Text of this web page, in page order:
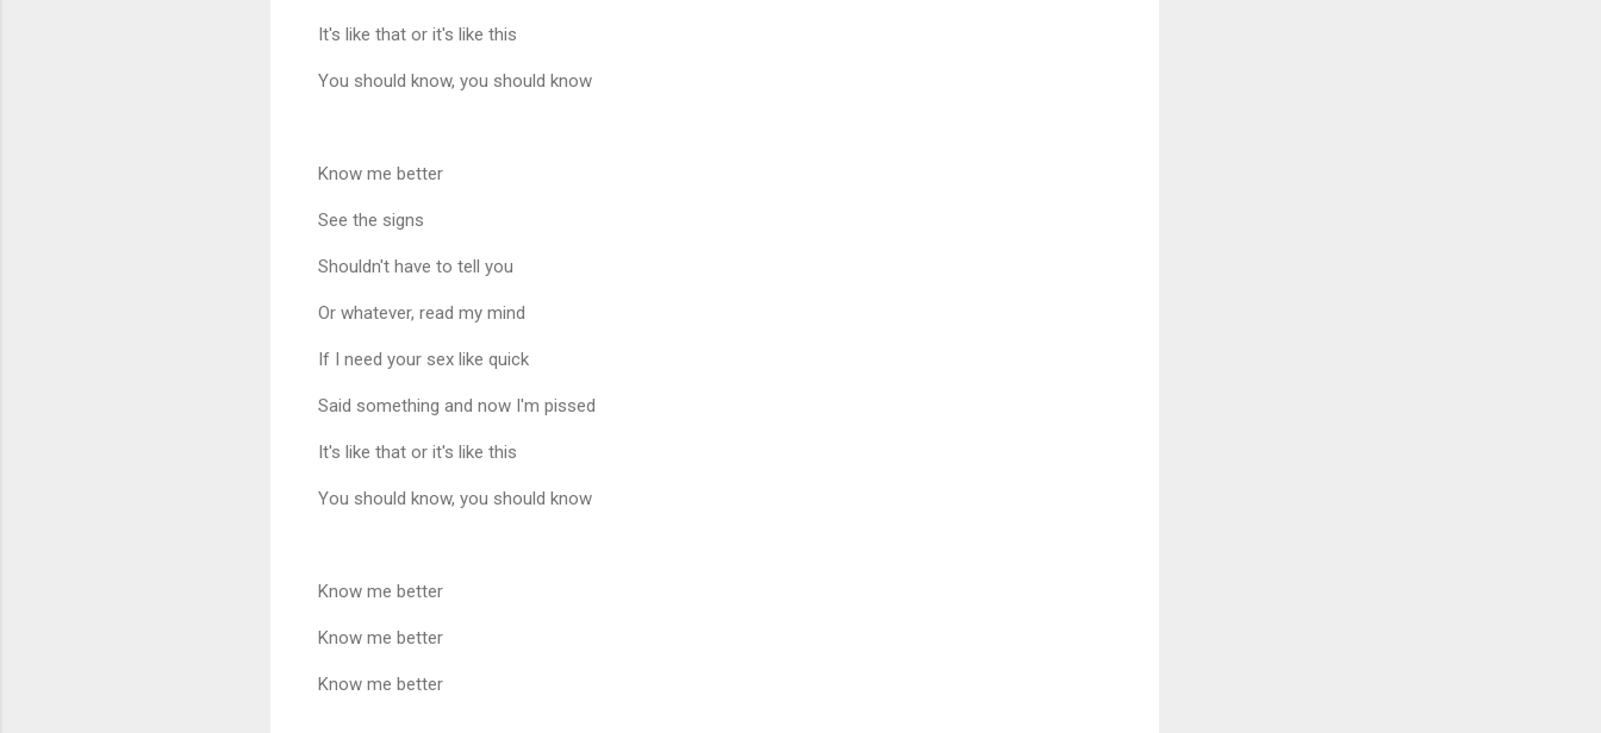
It's like that or it's like this
You should know, you should know
Know me better
See the signs
Shouldn't have to tell you
Or whatever, read my mind
If I need your sex like quick
Said something and now I'm pissed
It's like that or it's like this
You should know, you should know
Know me better
Know me better
Know me better